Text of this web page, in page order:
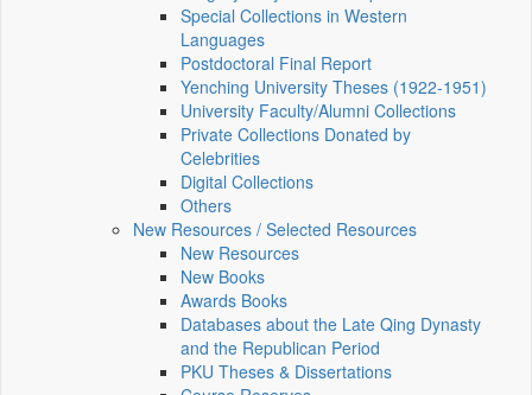
Special Collections in Western
Languages
Postdoctoral Final Report
Yenching University Theses (1922‑1951)
University Faculty/Alumni Collections
Private Collections Donated by
Celebrities
Digital Collections
Others
New Resources / Selected Resources
New Resources
New Books
Awards Books
Databases about the Late Qing Dynasty
and the Republican Period
PKU Theses & Dissertations